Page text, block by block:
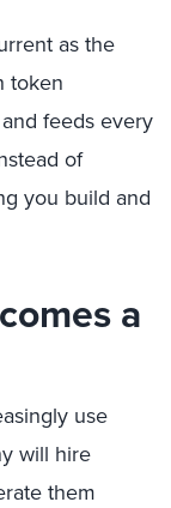
as the
token
and feeds every
of
you build and
a
use
will hire
them